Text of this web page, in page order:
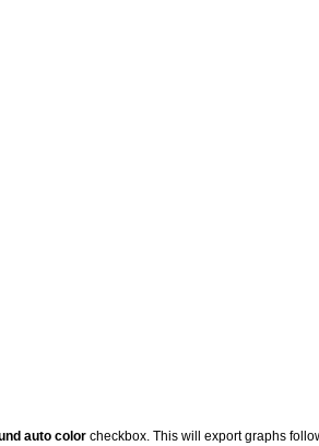
auto color checkbox. This will export graphs